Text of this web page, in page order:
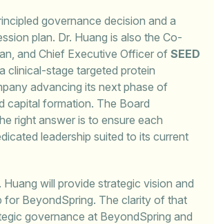
governance decision and a
plan. Dr. Huang is also the Co-
and Chief Executive Officer of SEED
clinical-stage targeted protein
advancing its next phase of
capital formation. The Board
right answer is to ensure each
leadership suited to its current
Huang will provide strategic vision and
for BeyondSpring. The clarity of that
governance at BeyondSpring and